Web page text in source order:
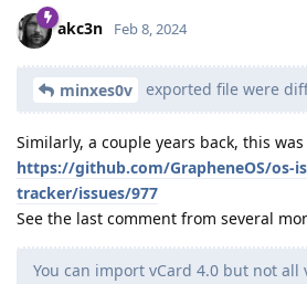
akc3n Feb 8, 2024
minxes0v exported file were
Similarly, a couple years back, this
https://github.com/GrapheneOS/os-
tracker/issues/977
See the last comment from several
You can import vCard 4.0 but not all